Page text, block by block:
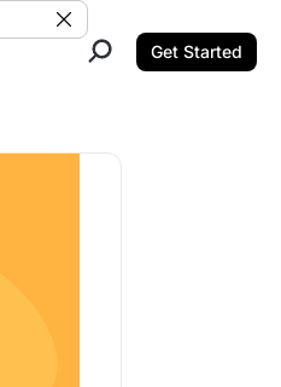
Clear Search
Get Started